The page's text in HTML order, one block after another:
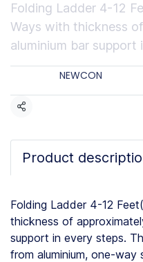
Folding Ladder 4-12
Ways with thickness
aluminium bar support
NEWCON
Share
Product
Folding Ladder 4-12
thickness of
support in every steps.
from aluminium, one-way